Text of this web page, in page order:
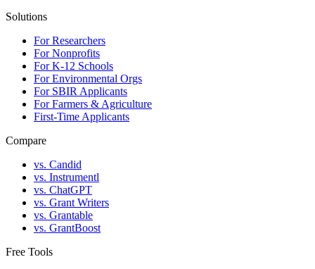
Solutions
For Researchers
For Nonprofits
For K-12 Schools
For Environmental Orgs
For SBIR Applicants
For Farmers & Agriculture
First-Time Applicants
Compare
vs. Candid
vs. Instrumentl
vs. ChatGPT
vs. Grant Writers
vs. Grantable
vs. GrantBoost
Free Tools